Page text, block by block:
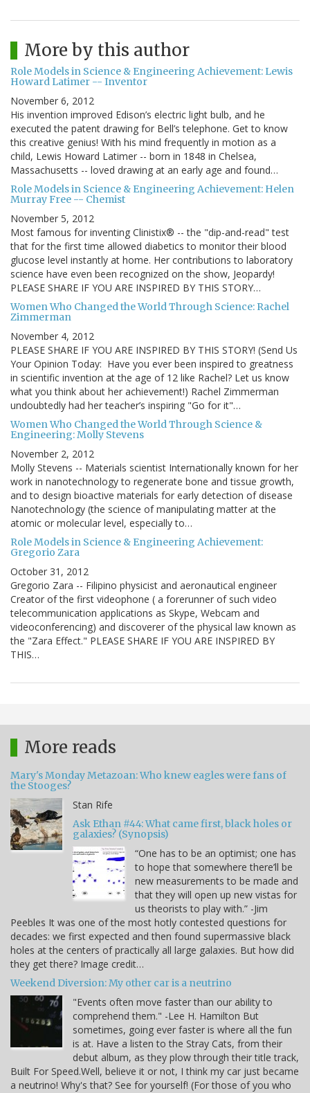
More by this author
Role Models in Science & Engineering Achievement: Lewis
Howard Latimer -- Inventor
November 6, 2012
His invention improved Edison’s electric light bulb, and he
executed the patent drawing for Bell’s telephone. Get to know
this creative genius! With his mind frequently in motion as a
child, Lewis Howard Latimer -- born in 1848 in Chelsea,
Massachusetts -- loved drawing at an early age and found…
Role Models in Science & Engineering Achievement: Helen
Murray Free -- Chemist
November 5, 2012
Most famous for inventing Clinistix® -- the "dip-and-read" test
that for the first time allowed diabetics to monitor their blood
glucose level instantly at home. Her contributions to laboratory
science have even been recognized on the show, Jeopardy!
PLEASE SHARE IF YOU ARE INSPIRED BY THIS STORY…
Women Who Changed the World Through Science: Rachel
Zimmerman
November 4, 2012
PLEASE SHARE IF YOU ARE INSPIRED BY THIS STORY! (Send Us
Your Opinion Today: Have you ever been inspired to greatness
in scientific invention at the age of 12 like Rachel? Let us know
what you think about her achievement!) Rachel Zimmerman
undoubtedly had her teacher’s inspiring "Go for it"…
Women Who Changed the World Through Science &
Engineering: Molly Stevens
November 2, 2012
Molly Stevens -- Materials scientist Internationally known for her
work in nanotechnology to regenerate bone and tissue growth,
and to design bioactive materials for early detection of disease
Nanotechnology (the science of manipulating matter at the
atomic or molecular level, especially to…
Role Models in Science & Engineering Achievement:
Gregorio Zara
October 31, 2012
Gregorio Zara -- Filipino physicist and aeronautical engineer
Creator of the first videophone ( a forerunner of such video
telecommunication applications as Skype, Webcam and
videoconferencing) and discoverer of the physical law known as
the "Zara Effect." PLEASE SHARE IF YOU ARE INSPIRED BY
THIS…
More reads
Mary's Monday Metazoan: Who knew eagles were fans of
the Stooges?
Stan Rife
Ask Ethan #44: What came first, black holes or
galaxies? (Synopsis)
“One has to be an optimist; one has
to hope that somewhere there’ll be
new measurements to be made and
that they will open up new vistas for
us theorists to play with.” -Jim
Peebles It was one of the most hotly contested questions for
decades: we first expected and then found supermassive black
holes at the centers of practically all large galaxies. But how did
they get there? Image credit…
Weekend Diversion: My other car is a neutrino
"Events often move faster than our ability to
comprehend them." -Lee H. Hamilton But
sometimes, going ever faster is where all the fun
is at. Have a listen to the Stray Cats, from their
debut album, as they plow through their title track,
Built For Speed.Well, believe it or not, I think my car just became
a neutrino! Why's that? See for yourself! (For those of you who